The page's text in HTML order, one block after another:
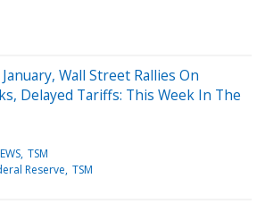
Wall Street Rallies On
Delayed Tariffs: This Week In The
TSM
Reserve TSM